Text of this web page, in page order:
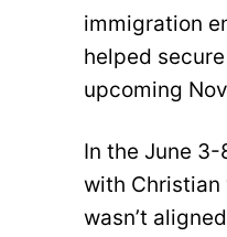
immigration
helped
upcoming
In the June
with Christian
wasn’t